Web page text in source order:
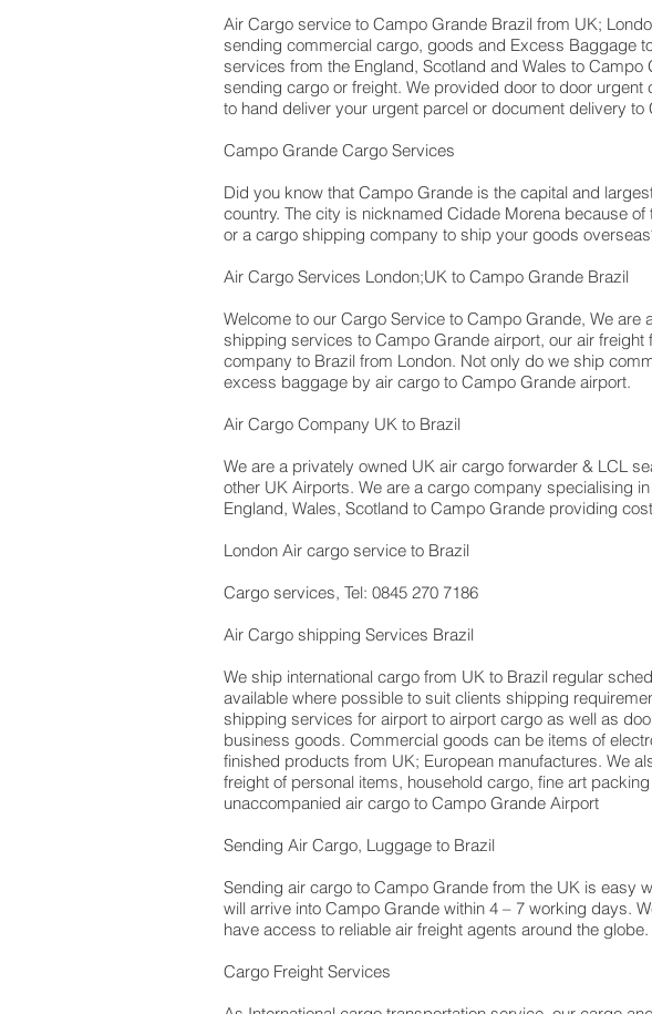
Air Cargo service to Campo Grande Brazil from UK;
sending commercial cargo, goods and Excess Baggage
services from the England, Scotland and Wales to
sending cargo or freight. We provided door to door
to hand deliver your urgent parcel or document delivery
Campo Grande Cargo Services
Did you know that Campo Grande is the capital and
country. The city is nicknamed Cidade Morena because
or a cargo shipping company to ship your goods
Air Cargo Services London;UK to Campo Grande Brazil
Welcome to our Cargo Service to Campo Grande, We
shipping services to Campo Grande airport, our air
company to Brazil from London. Not only do we ship
excess baggage by air cargo to Campo Grande airport.
Air Cargo Company UK to Brazil
We are a privately owned UK air cargo forwarder & LCL
other UK Airports. We are a cargo company specialising
England, Wales, Scotland to Campo Grande providing
London Air cargo service to Brazil
Cargo services, Tel: 0845 270 7186
Air Cargo shipping Services Brazil
We ship international cargo from UK to Brazil regular
available where possible to suit clients shipping
shipping services for airport to airport cargo as well as
business goods. Commercial goods can be items of
finished products from UK; European manufactures. We
freight of personal items, household cargo, fine art
unaccompanied air cargo to Campo Grande Airport
Sending Air Cargo, Luggage to Brazil
Sending air cargo to Campo Grande from the UK is easy
will arrive into Campo Grande within 4 – 7 working days.
have access to reliable air freight agents around the globe.
Cargo Freight Services